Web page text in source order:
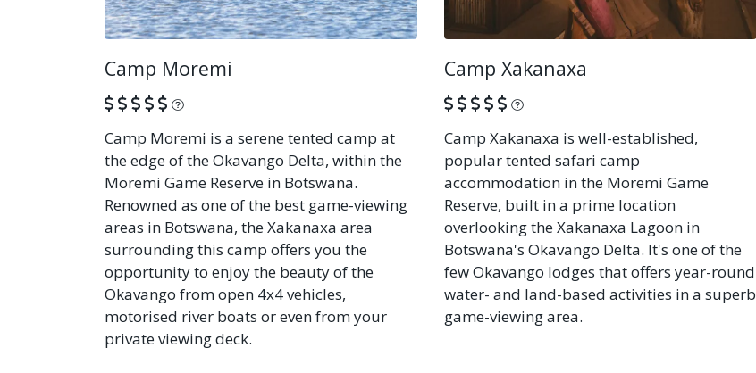
Camp Moremi
What is this?
Camp Moremi is a serene tented camp at
the edge of the Okavango Delta, within the
Moremi Game Reserve in Botswana.
Renowned as one of the best game-viewing
areas in Botswana, the Xakanaxa area
surrounding this camp offers you the
opportunity to enjoy the beauty of the
Okavango from open 4x4 vehicles,
motorised river boats or even from your
private viewing deck.
Camp Xakanaxa
What is this?
Camp Xakanaxa is well-established,
popular tented safari camp
accommodation in the Moremi Game
Reserve, built in a prime location
overlooking the Xakanaxa Lagoon in
Botswana's Okavango Delta. It's one of the
few Okavango lodges that offers year-round
water- and land-based activities in a superb
game-viewing area.